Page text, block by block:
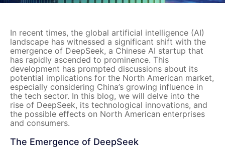
In recent times, the global artificial intelligence (AI)
landscape has witnessed a significant shift with the
emergence of DeepSeek, a Chinese AI startup that
has rapidly ascended to prominence. This
development has prompted discussions about its
potential implications for the North American market,
especially considering China’s growing influence in
the tech sector. In this blog, we will delve into the
rise of DeepSeek, its technological innovations, and
the possible effects on North American enterprises
and consumers.
The Emergence of DeepSeek